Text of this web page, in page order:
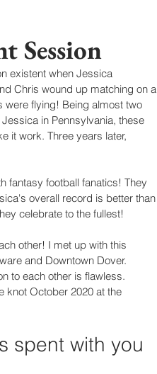
Session
existent when Jessica
Chris wound up matching on a
were flying! Being almost two
in Pennsylvania, these
it work. Three years later,
fantasy football fanatics! They
overall record is better than
celebrate to the fullest!
other! I met up with this
and Downtown Dover.
to each other is flawless.
knot October 2020 at the
spent with you